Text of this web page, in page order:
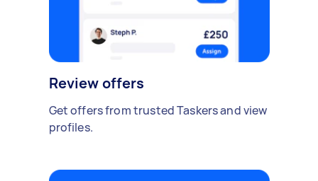
Review offers
Get offers from trusted Taskers and view
profiles.